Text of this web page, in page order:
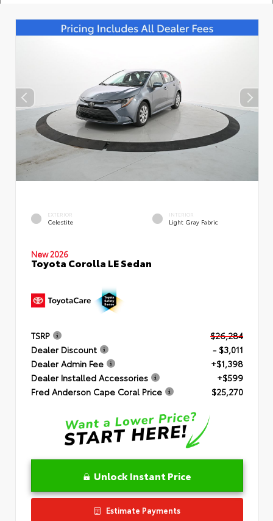
EXTERIOR
Celestite
INTERIOR
Light Gray Fabric
New 2026
Toyota Corolla LE Sedan
TSRP
$26,284
Dealer Discount
- $3,011
Dealer Admin Fee
+$1,398
Dealer Installed Accessories
+$599
Fred Anderson Cape Coral Price
$25,270
Unlock Instant Price
Estimate Payments